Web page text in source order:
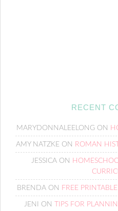
RECENT
MARYDONNALEELONG ON
AMY NATZKE ON ROMAN
JESSICAON
BRENDA ON FREE
JENI ON
TIPS FOR